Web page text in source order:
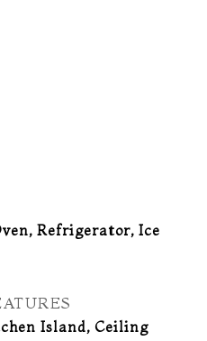
Refrigerator, Ice
Island, Ceiling